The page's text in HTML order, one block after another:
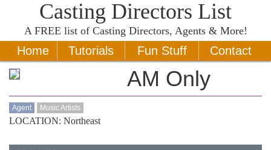
Casting Directors List
A FREE list of Casting Directors, Agents & More!
Home Tutorials Fun Stuff Contact
AM Only
Agent Music Artists
LOCATION: Northeast